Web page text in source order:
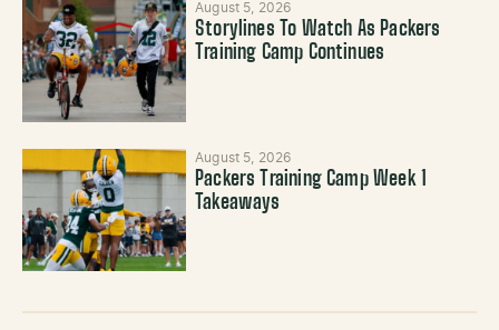
August 5, 2026
Storylines To Watch As Packers
Training Camp Continues
August 5, 2026
Packers Training Camp Week 1
Takeaways